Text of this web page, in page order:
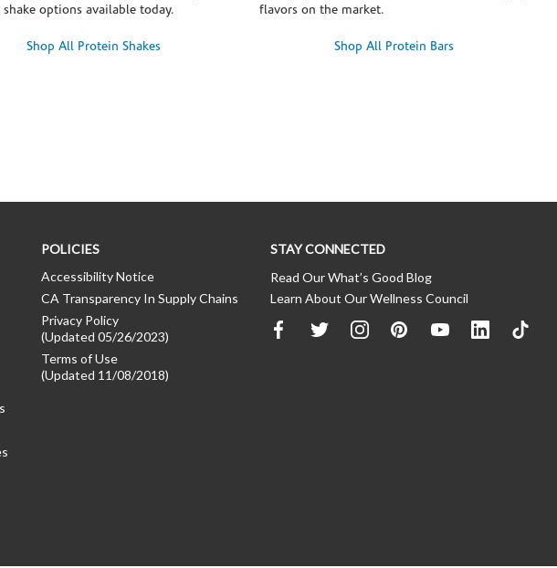
options available today.
Shop All Protein Shakes
flavors on the market.
Shop All Protein Bars
POLICIES
Accessibility Notice
CA Transparency In Supply Chains
Privacy Policy
(Updated 05/26/2023)
Terms of Use
(Updated 11/08/2018)
STAY CONNECTED
Read Our What’s Good Blog
Learn About Our Wellness Council